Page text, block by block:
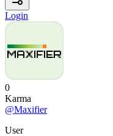
Login
0
Karma
@Maxifier
User